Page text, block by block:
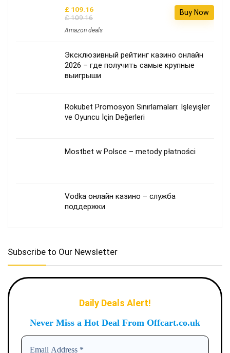
£ 109.16
£ 109.16
Amazon deals
Buy Now
Эксклюзивный рейтинг казино онлайн
2026 – где получить самые крупные
выигрыши
Rokubet Promosyon Sınırlamaları: İşleyişler
ve Oyuncu İçin Değerleri
Mostbet w Polsce – metody płatności
Vodka онлайн казино – служба
поддержки
Subscribe to Our Newsletter
Daily Deals Alert!
Never Miss a Hot Deal From Offcart.co.uk